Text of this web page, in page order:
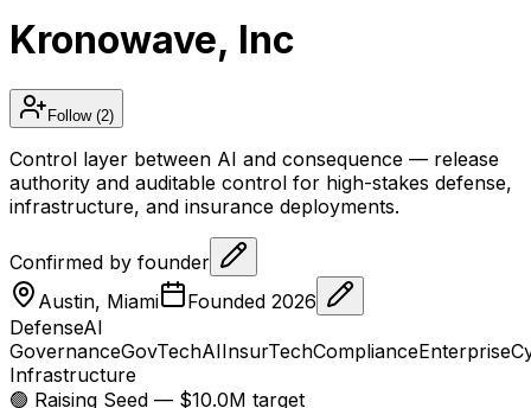
Kronowave, Inc
Follow(2)
Control layer between AI and consequence — release
authority and auditable control for high-stakes defense,
infrastructure, and insurance deployments.
Confirmed by founder
Austin, Miami
Founded 2026
DefenseAI
GovernanceGovTechAIInsurTechComplianceEnterprise
Infrastructure
🟢 Raising Seed — $10.0M target